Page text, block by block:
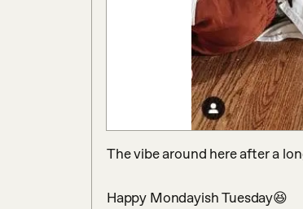
The vibe around here after a
Happy Mondayish Tuesday😆